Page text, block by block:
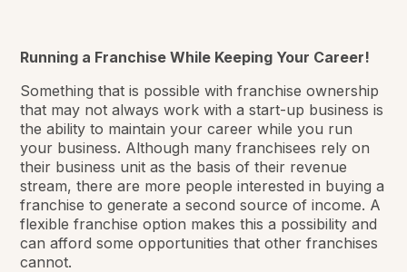
Running a Franchise While Keeping Your Career!
Something that is possible with franchise ownership
that may not always work with a start-up business is
the ability to maintain your career while you run
your business. Although many franchisees rely on
their business unit as the basis of their revenue
stream, there are more people interested in buying a
franchise to generate a second source of income. A
flexible franchise option makes this a possibility and
can afford some opportunities that other franchises
cannot.